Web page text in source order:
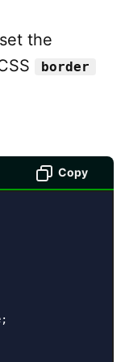
the
border
Copy